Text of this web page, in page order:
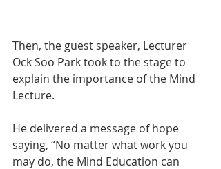
Then, the guest speaker, Lecturer
Ock Soo Park took to the stage to
explain the importance of the Mind
Lecture.
He delivered a message of hope
saying, “No matter what work you
may do, the Mind Education can